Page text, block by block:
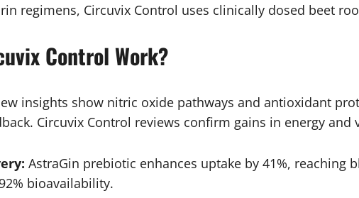
regimens, Circuvix Control uses clinically dosed beet
Control Work?
insights show nitric oxide pathways and antioxidant
Circuvix Control reviews confirm gains in energy and
AstraGin prebiotic enhances uptake by 41%, reaching
bioavailability.